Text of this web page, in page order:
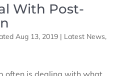
With Post-
Aug 13, 2019 | Latest News,
often is dealing with what